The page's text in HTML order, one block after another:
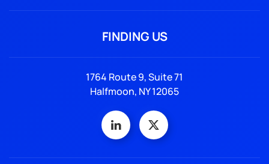
FINDING US
1764 Route 9, Suite 71
Halfmoon, NY 12065